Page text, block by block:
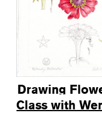
Drawing
Class with